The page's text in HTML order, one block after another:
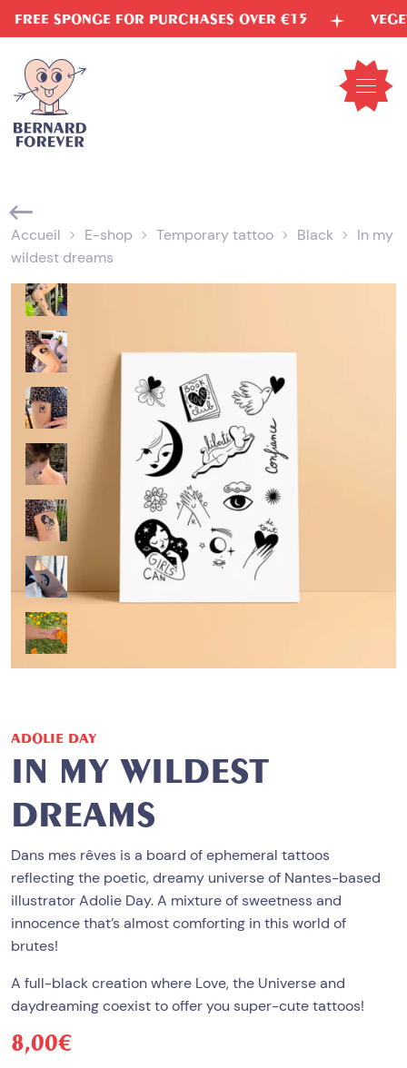
SPONGE FOR PURCHASES OVER €15
Open
Skip
to
content
Accueil E-shop Temporary tattoo Black
In my
wildest dreams
ADOLIE DAY
IN MY WILDEST
DREAMS
Dans mes rêves is a board of ephemeral tattoos
reflecting the poetic, dreamy universe of Nantes-based
illustratorAdolie Day. A mixture of sweetness and
innocence that’s almost comforting in this world of
brutes!
A full-black creation where Love, the Universe and
daydreaming coexist to offer you super-cute tattoos!
8,00€